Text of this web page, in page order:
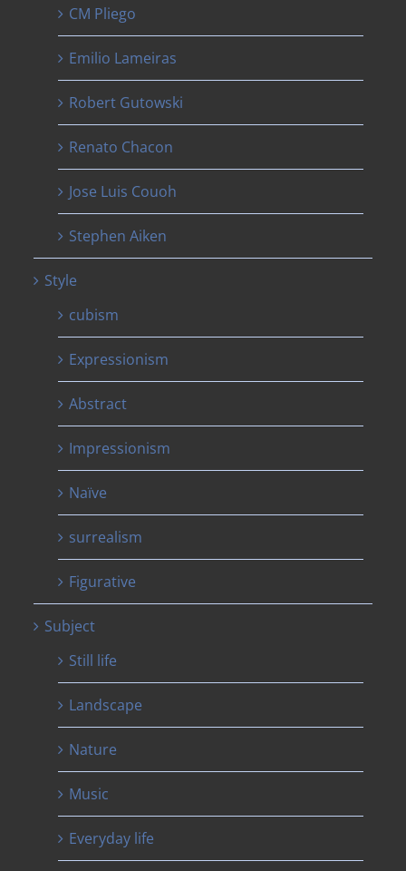
CM Pliego
Emilio Lameiras
Robert Gutowski
Renato Chacon
Jose Luis Couoh
Stephen Aiken
Style
cubism
Expressionism
Abstract
Impressionism
Naïve
surrealism
Figurative
Subject
Still life
Landscape
Nature
Music
Everyday life